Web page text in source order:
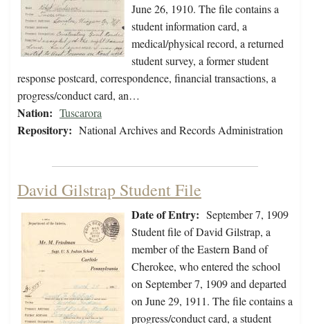
June 26, 1910. The file contains a
student information card, a
medical/physical record, a returned
student survey, a former student
response postcard, correspondence, financial transactions, a
progress/conduct card, an…
Nation: Tuscarora
Repository: National Archives and Records Administration
David Gilstrap Student File
Date of Entry: September 7, 1909
Student file of David Gilstrap, a
member of the Eastern Band of
Cherokee, who entered the school
on September 7, 1909 and departed
on June 29, 1911. The file contains a
progress/conduct card, a student